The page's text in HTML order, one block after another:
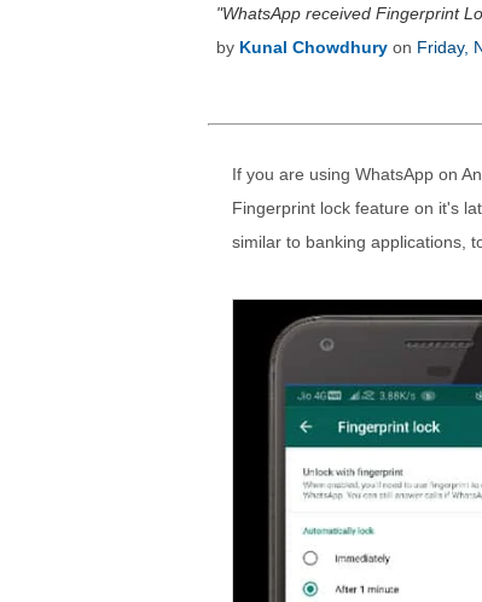
WhatsApp received Fingerprint
by Kunal Chowdhury on Friday,
If you are using WhatsApp on
Fingerprint lock feature on it's
similar to banking applications,